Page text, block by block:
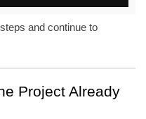
and continue to
Project Already